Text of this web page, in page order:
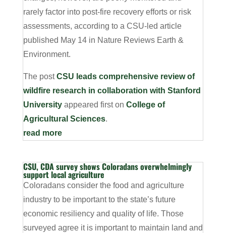
rarely factor into post-fire recovery efforts or risk
assessments, according to a CSU-led article
published May 14 in Nature Reviews Earth &
Environment.
The postCSU leads comprehensive review of
wildfire research in collaboration with Stanford
Universityappeared first on College of
Agricultural Sciences.
read more
CSU, CDA survey shows Coloradans overwhelmingly
support local agriculture
Coloradans consider the food and agriculture
industry to be important to the state’s future
economic resiliency and quality of life. Those
surveyed agree it is important to maintain land and